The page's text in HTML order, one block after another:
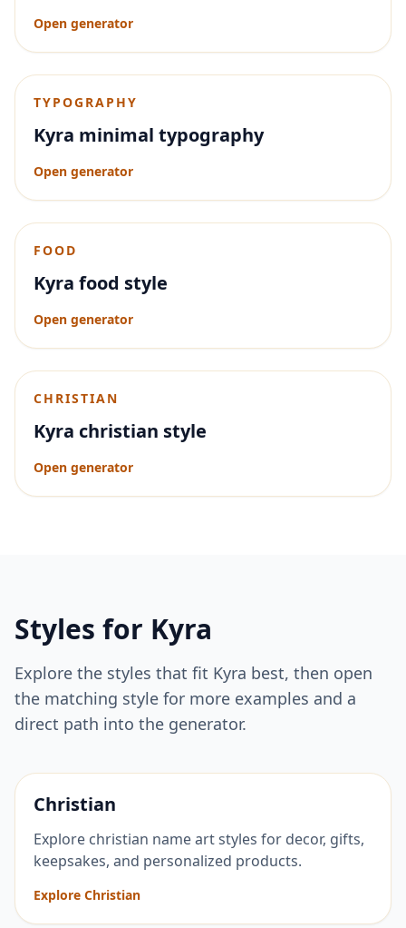
Open generator
TYPOGRAPHY
Kyra minimal typography
Open generator
FOOD
Kyra food style
Open generator
CHRISTIAN
Kyra christian style
Open generator
Styles for Kyra
Explore the styles that fit Kyra best, then open
the matching style for more examples and a
direct path into the generator.
Christian
Explore christian name art styles for decor, gifts,
keepsakes, and personalized products.
Explore Christian